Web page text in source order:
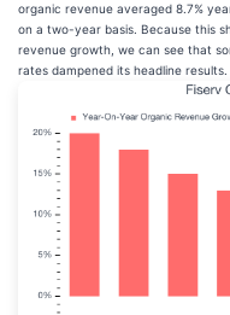
organic revenue averaged 8.7%
on a two-year basis. Because this
revenue growth, we can see that
rates dampened its headline results.